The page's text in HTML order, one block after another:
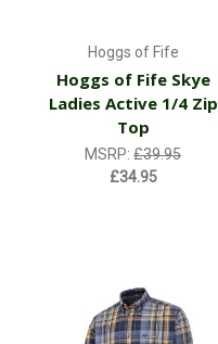
Hoggs of Fife
Hoggs of Fife Skye
Ladies Active 1/4 Zip
Top
MSRP:£39.95
£34.95